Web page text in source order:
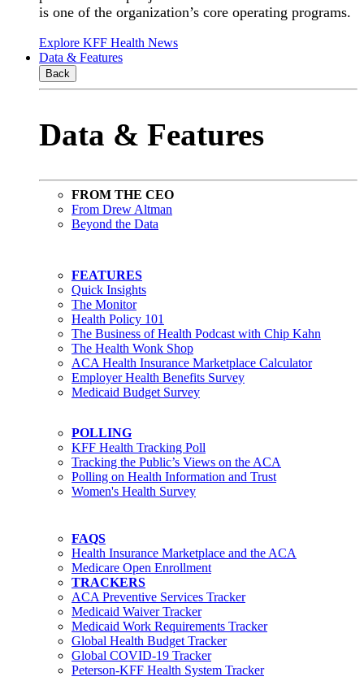
is one of the organization’s core operating programs.
Explore KFF Health News
Data & Features
Back
Data & Features
FROM THE CEO
From Drew Altman
Beyond the Data
FEATURES
Quick Insights
The Monitor
Health Policy 101
The Business of Health Podcast with Chip Kahn
The Health Wonk Shop
ACA Health Insurance Marketplace Calculator
Employer Health Benefits Survey
Medicaid Budget Survey
POLLING
KFF Health Tracking Poll
Tracking the Public’s Views on the ACA
Polling on Health Information and Trust
Women's Health Survey
FAQS
Health Insurance Marketplace and the ACA
Medicare Open Enrollment
TRACKERS
ACA Preventive Services Tracker
Medicaid Waiver Tracker
Medicaid Work Requirements Tracker
Global Health Budget Tracker
Global COVID-19 Tracker
Peterson-KFF Health System Tracker